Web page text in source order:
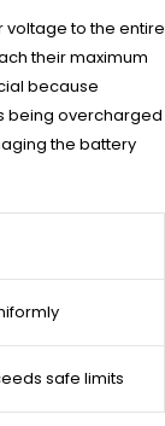
voltage to the entire
their maximum
because
being overcharged
the battery
safe limits